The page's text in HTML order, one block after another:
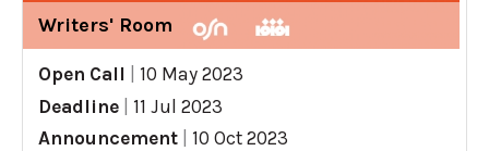
Writers' Room
Open Call
10 May 2023
Deadline
11 Jul 2023
Announcement
10 Oct 2023